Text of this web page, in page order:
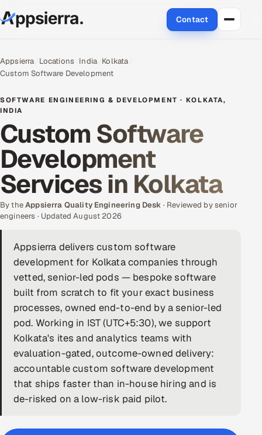
Contact
Data & Analytics
Cloud
Engineering and R&D
Quality Assurance Services
Application Development
Enterprise IT Security
DevOps
AI & ML Engineering
Infrastructure Service Management
Products
AI-Powered ATS
Career Intelligence
Appsierra Locations India Kolkata
Custom Software Development
SOFTWARE ENGINEERING & DEVELOPMENT · KOLKATA,
INDIA
Custom Software
Development
Services in Kolkata
By theAppsierra Quality Engineering Desk · Reviewed by senior
engineers · Updated August 2026
Appsierra delivers custom software
development for Kolkata companies through
vetted, senior-led pods — bespoke software
built from scratch to fit your exact business
processes, owned end-to-end by a senior-led
pod. Working in IST (UTC+5:30), we support
Kolkata's ites and analytics teams with
evaluation-gated, outcome-owned delivery:
accountable custom software development
that ships faster than in-house hiring and is
de-risked on a low-risk paid pilot.